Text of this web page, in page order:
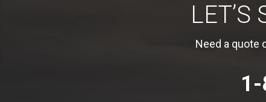
LET’S
Need a quote